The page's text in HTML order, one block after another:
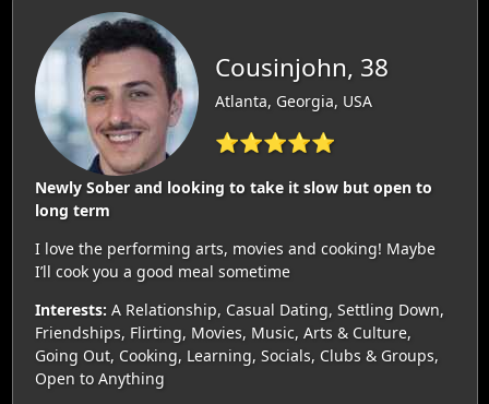
Cousinjohn, 38
Atlanta, Georgia, USA
⭐⭐⭐⭐⭐
Newly Sober and looking to take it slow but open to
long term
I love the performing arts, movies and cooking! Maybe
I’ll cook you a good meal sometime
Interests: A Relationship, Casual Dating, Settling Down,
Friendships, Flirting, Movies, Music, Arts & Culture,
Going Out, Cooking, Learning, Socials, Clubs & Groups,
Open to Anything